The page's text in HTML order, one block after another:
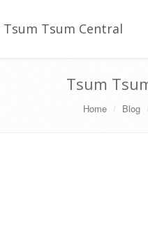
Tsum Tsum Central
Tsum
Home Blog